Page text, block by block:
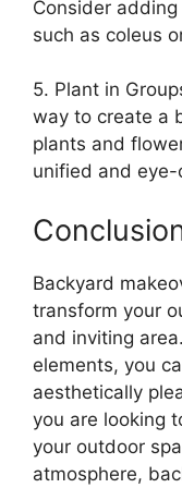
Consider
such as coleus
5. Plant in
way to create a
plants and
unified and eye-
Backyard
transform your
and inviting
elements, you
aesthetically
you are looking
your outdoor
atmosphere,